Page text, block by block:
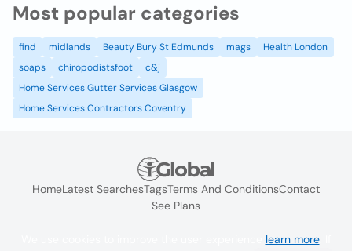
Most popular categories
find midlands Beauty Bury St Edmunds mags
Health London
soaps
chiropodistsfoot
c&j
Home Services Gutter Services Glasgow
Home Services Contractors Coventry
HomeLatest SearchesTagsTerms And ConditionsContact
See Plans
learn more. If